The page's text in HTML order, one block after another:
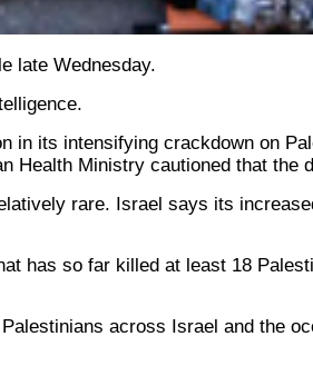
late Wednesday.
in its intensifying crackdown on
Health Ministry cautioned that the
rare. Israel says its
has so far killed at least 18
across Israel and the